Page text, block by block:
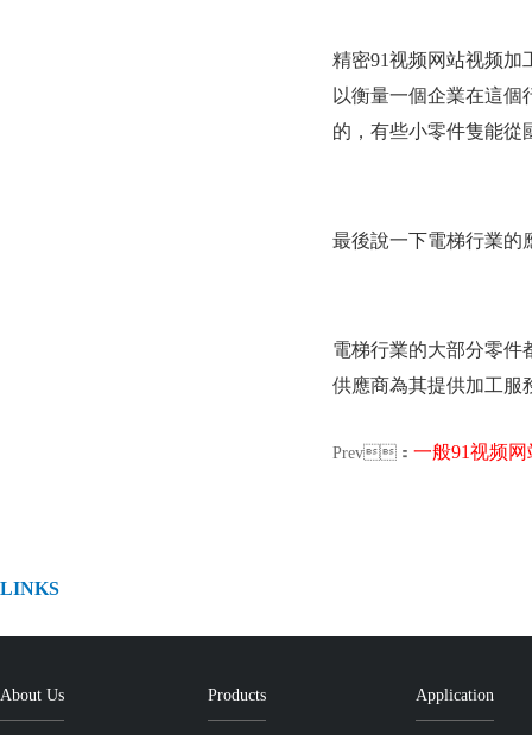
精密91视频网站视频加工
以衡量一個企業在這個
的，有些小零件隻能從國
最後說一下電梯行業的應用
電梯行業的大部分零件
供應商為其提供加工服務
Prev： 一般91视频网站
LINKS
About Us Products Application